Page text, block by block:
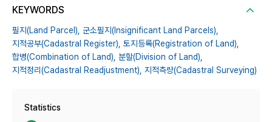
KEYWORDS
필지(Land Parcel), 군소필지(Insignificant Land Parcels),
지적공부(Cadastral Register), 토지등록(Registration of Land),
합병(Combination of Land), 분할(Division of Land),
지적정리(Cadastral Readjustment), 지적측량(Cadastral Surveying)
Statistics